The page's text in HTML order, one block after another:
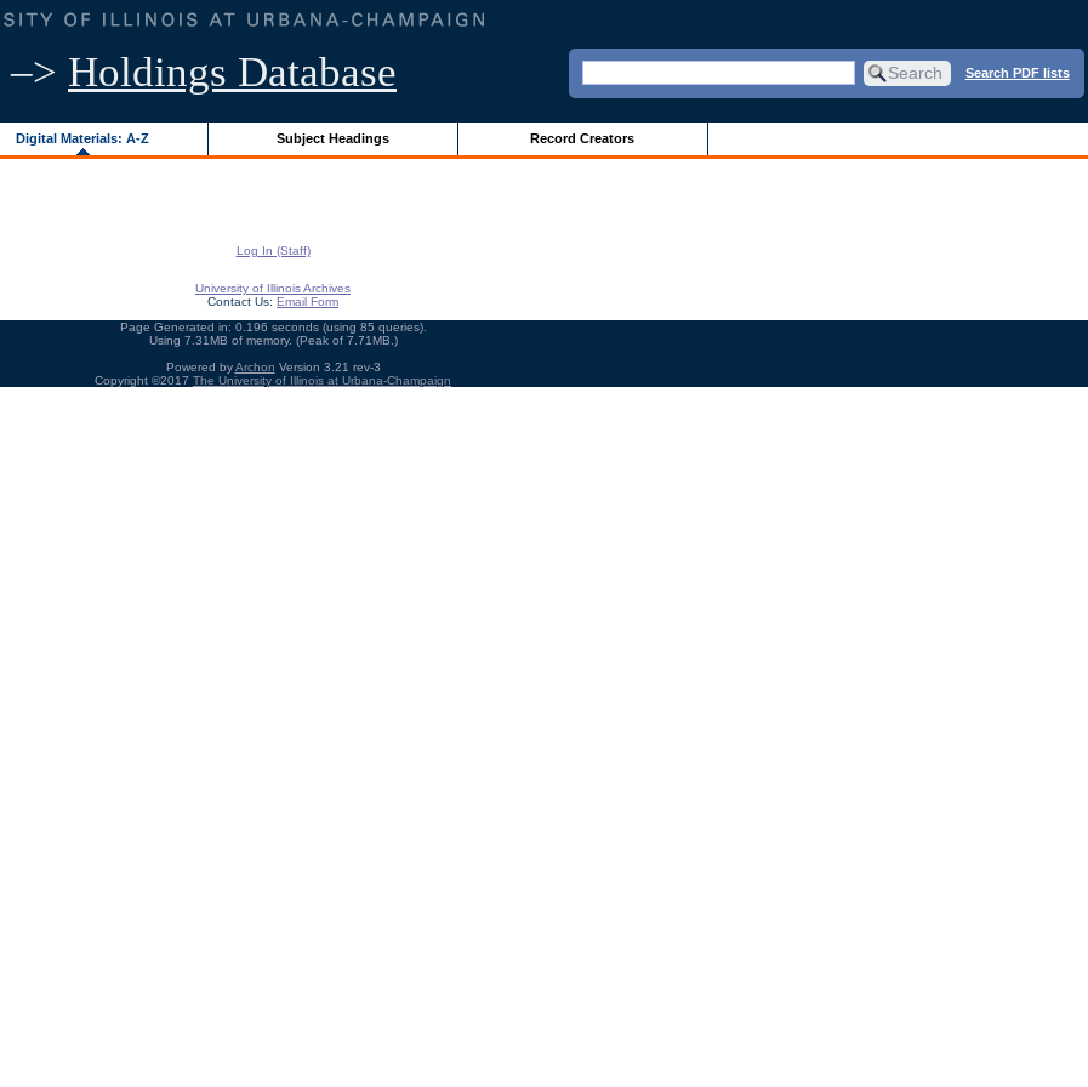
–> Holdings Database Search PDF lists
Digital Materials: A-Z Subject Headings Record Creators
Log In (Staff)
University of Illinois Archives
Contact Us: Email Form
Page Generated in: 0.196 seconds (using 85 queries).
Using 7.31MB of memory. (Peak of 7.71MB.)
Powered byArchon Version 3.21 rev-3
Copyright ©2017 The University of Illinois at Urbana-Champaign